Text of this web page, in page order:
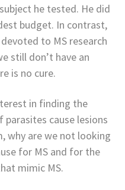
he tested. He did
budget. In contrast,
to MS research
still don’t have an
is no cure.
in finding the
parasites cause lesions
why are we not looking
for MS and for the
mimic MS.